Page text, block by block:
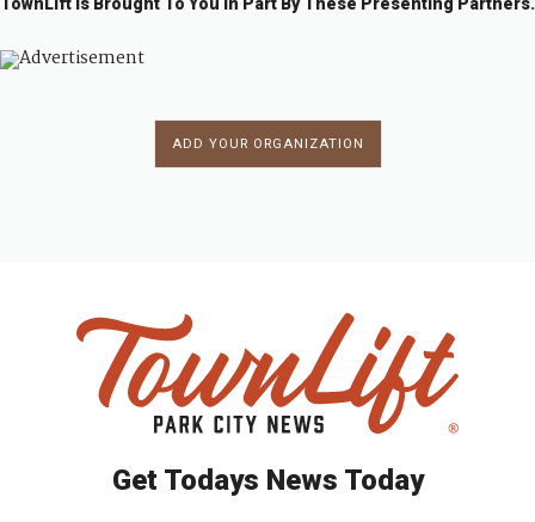
ADD YOUR ORGANIZATION
Get Todays News Today